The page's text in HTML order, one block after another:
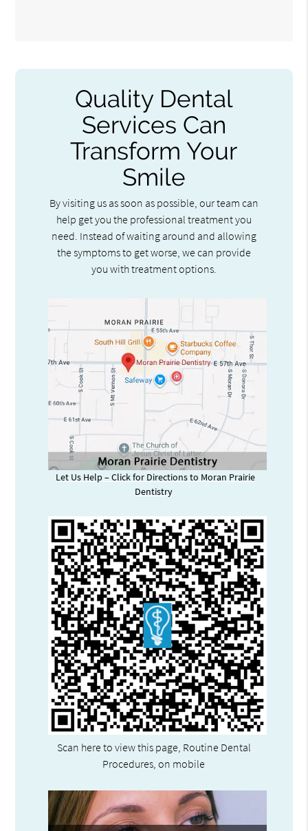
Quality Dental
Services Can
Transform Your
Smile
By visiting us as soon as possible, our team can
help get you the professional treatment you
need. Instead of waiting around and allowing
the symptoms to get worse, we can provide
you with treatment options.
Let Us Help – Click for Directions to Moran Prairie
Dentistry
Scan here to view this page, Routine Dental
Procedures, on mobile